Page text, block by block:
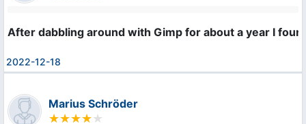
After dabbling around with Gimp for about a year I
2022-12-18
Marius Schröder